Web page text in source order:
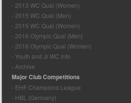
- 2013 WC Qual (Women)
- 2015 WC Qual (Men)
- 2015 WC Qual (Women)
- 2016 Olympic Qual (Men)
- 2016 Olympic Qual (Women)
- Youth and Jr WC Info
- Archive
Major Club Competitions
- EHF Champions League
- HBL (Germany)